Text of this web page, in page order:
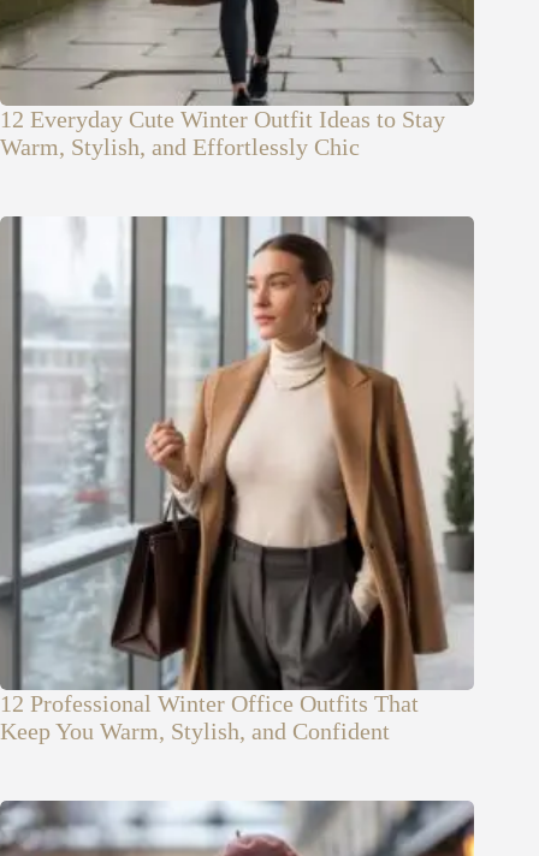
12 Everyday Cute Winter Outfit Ideas to Stay
Warm, Stylish, and Effortlessly Chic
12 Professional Winter Office Outfits That
Keep You Warm, Stylish, and Confident